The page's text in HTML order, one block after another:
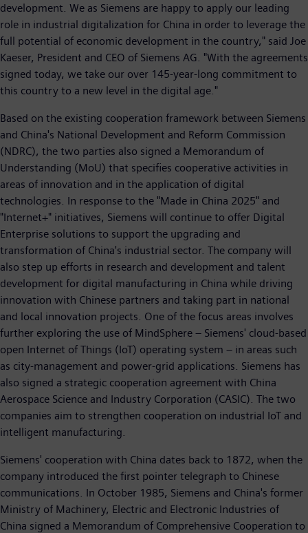
development. We as Siemens are happy to apply our leading
role in industrial digitalization for China in order to leverage the
full potential of economic development in the country," said Joe
Kaeser, President and CEO of Siemens AG. "With the agreements
signed today, we take our over 145-year-long commitment to
this country to a new level in the digital age."
Based on the existing cooperation framework between Siemens
and China's National Development and Reform Commission
(NDRC), the two parties also signed a Memorandum of
Understanding (MoU) that specifies cooperative activities in
areas of innovation and in the application of digital
technologies. In response to the "Made in China 2025" and
"Internet+" initiatives, Siemens will continue to offer Digital
Enterprise solutions to support the upgrading and
transformation of China's industrial sector. The company will
also step up efforts in research and development and talent
development for digital manufacturing in China while driving
innovation with Chinese partners and taking part in national
and local innovation projects. One of the focus areas involves
further exploring the use of MindSphere – Siemens' cloud-based
open Internet of Things (IoT) operating system – in areas such
as city-management and power-grid applications. Siemens has
also signed a strategic cooperation agreement with China
Aerospace Science and Industry Corporation (CASIC). The two
companies aim to strengthen cooperation on industrial IoT and
intelligent manufacturing.
Siemens' cooperation with China dates back to 1872, when the
company introduced the first pointer telegraph to Chinese
communications. In October 1985, Siemens and China's former
Ministry of Machinery, Electric and Electronic Industries of
China signed a Memorandum of Comprehensive Cooperation to